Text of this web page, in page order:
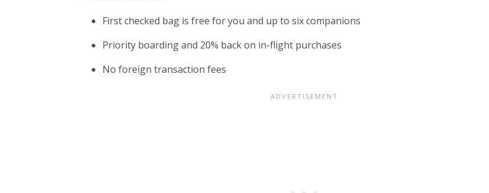
First checked bag is free for you and up to six companions
Priority boarding and 20% back on in-flight purchases
No foreign transaction fees